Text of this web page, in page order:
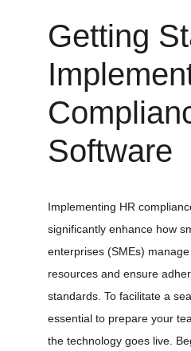
Getting
Software
Implementing HR
significantly enhance how
enterprises (SMEs)
resources and ensure
standards. To facilitate a
essential to prepare your
the technology goes live.